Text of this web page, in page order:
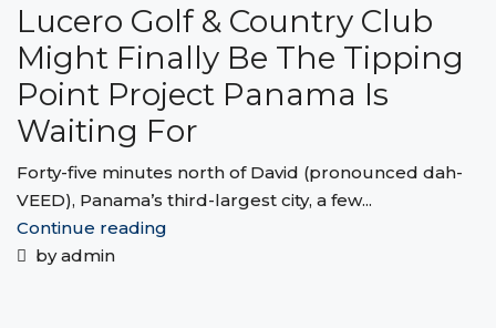
Lucero Golf & Country Club
Might Finally Be The Tipping
Point Project Panama Is
Waiting For
Forty-five minutes north of David (pronounced dah-
VEED), Panama’s third-largest city, a few...
Continue reading
by admin